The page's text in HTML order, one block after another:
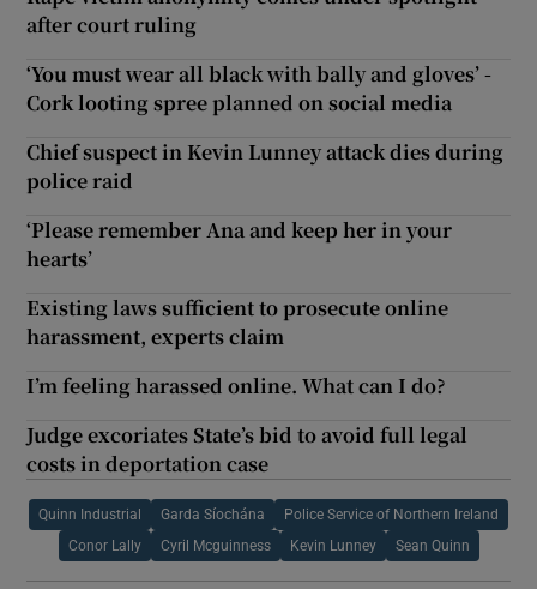
after court ruling
‘You must wear all black with bally and gloves’ -
Cork looting spree planned on social media
Chief suspect in Kevin Lunney attack dies during
police raid
‘Please remember Ana and keep her in your
hearts’
Existing laws sufficient to prosecute online
harassment, experts claim
I’m feeling harassed online. What can I do?
Judge excoriates State’s bid to avoid full legal
costs in deportation case
Quinn Industrial Garda Síochána Police Service of Northern Ireland
Conor Lally Cyril Mcguinness Kevin Lunney Sean Quinn